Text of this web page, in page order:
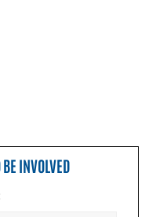
INVOLVED